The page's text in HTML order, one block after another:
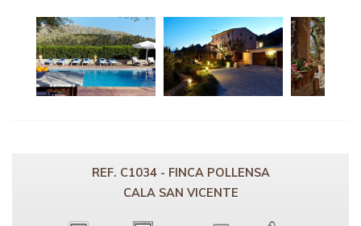
REF. C1034 - FINCA POLLENSA
CALA SAN VICENTE